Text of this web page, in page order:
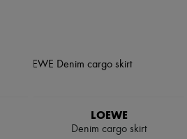
LOEWE
Denim cargo skirt